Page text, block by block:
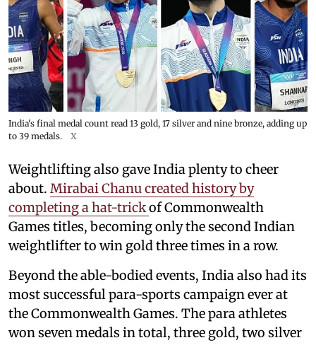
India's final medal count read 13 gold, 17 silver and nine bronze, adding up
to 39 medals.
X
Weightlifting also gave India plenty to cheer
about. Mirabai Chanu created history by
completing a hat-trickof Commonwealth
Games titles, becoming only the second Indian
weightlifter to win gold three times in a row.
Beyond the able-bodied events, India also had its
most successful para-sports campaign ever at
the Commonwealth Games. The para athletes
won seven medals in total, three gold, two silver